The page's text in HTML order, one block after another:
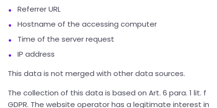
Referrer URL
Hostname of the accessing computer
Time of the server request
IP address
This data is not merged with other data sources.
The collection of this data is based on Art. 6 para. 1 lit. f
GDPR. The website operator has a legitimate interest in